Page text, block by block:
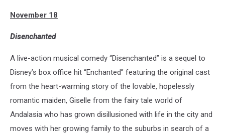
November 18
Disenchanted
A live-action musical comedy “Disenchanted” is a sequel to
Disney’s box office hit “Enchanted” featuring the original cast
from the heart-warming story of the lovable, hopelessly
romantic maiden, Giselle from the fairy tale world of
Andalasia who has grown disillusioned with life in the city and
moves with her growing family to the suburbs in search of a